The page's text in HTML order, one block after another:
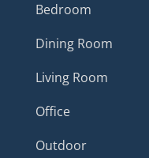
Bedroom
Dining Room
Living Room
Office
Outdoor